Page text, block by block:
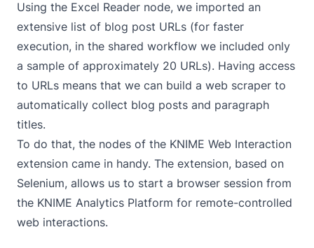
Using the Excel Reader node, we imported an
extensive list of blog post URLs (for faster
execution, in the shared workflow we included only
a sample of approximately 20 URLs). Having access
to URLs means that we can build a web scraper to
automatically collect blog posts and paragraph
titles.
To do that, the nodes of the KNIME Web Interaction
extension came in handy. The extension, based on
Selenium, allows us to start a browser session from
the KNIME Analytics Platform for remote-controlled
web interactions.